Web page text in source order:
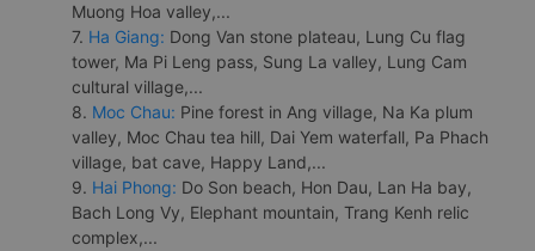
Muong Hoa valley,...
7. Ha Giang: Dong Van stone plateau, Lung Cu flag
tower, Ma Pi Leng pass, Sung La valley, Lung Cam
cultural village,...
8. Moc Chau: Pine forest in Ang village, Na Ka plum
valley, Moc Chau tea hill, Dai Yem waterfall, Pa Phach
village, bat cave, Happy Land,...
9. Hai Phong: Do Son beach, Hon Dau, Lan Ha bay,
Bach Long Vy, Elephant mountain, Trang Kenh relic
complex,...